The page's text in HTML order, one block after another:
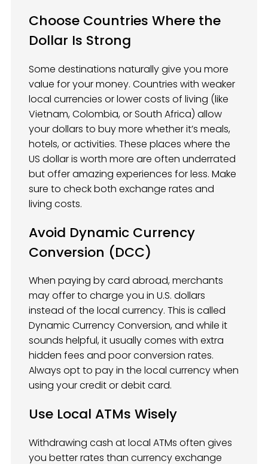
Choose Countries Where the
Dollar Is Strong
Some destinations naturally give you more
value for your money. Countries with weaker
local currencies or lower costs of living (like
Vietnam, Colombia, or South Africa) allow
your dollars to buy more whether it’s meals,
hotels, or activities. These places where the
US dollar is worth more are often underrated
but offer amazing experiences for less. Make
sure to check both exchange rates and
living costs.
Avoid Dynamic Currency
Conversion (DCC)
When paying by card abroad, merchants
may offer to charge you in U.S. dollars
instead of the local currency. This is called
Dynamic Currency Conversion, and while it
sounds helpful, it usually comes with extra
hidden fees and poor conversion rates.
Always opt to pay in the local currency when
using your credit or debit card.
Use Local ATMs Wisely
Withdrawing cash at local ATMs often gives
you better rates than currency exchange